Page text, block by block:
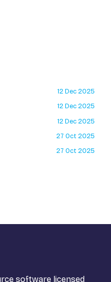
12 Dec 2025
12 Dec 2025
12 Dec 2025
27 Oct 2025
27 Oct 2025
software licensed